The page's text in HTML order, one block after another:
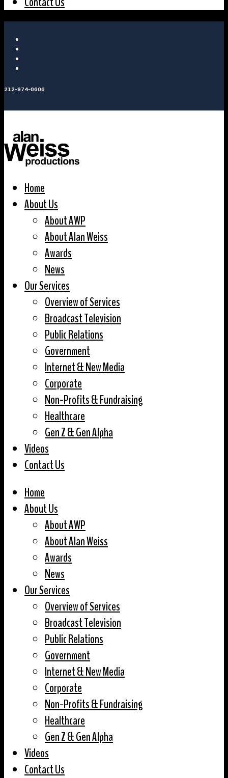
212-974-0606
Home
About Us
About AWP
About Alan Weiss
Awards
News
Our Services
Overview of Services
Broadcast Television
Public Relations
Government
Internet & New Media
Corporate
Non-Profits & Fundraising
Healthcare
Gen Z & Gen Alpha
Videos
Contact Us
Home
About Us
About AWP
About Alan Weiss
Awards
News
Our Services
Overview of Services
Broadcast Television
Public Relations
Government
Internet & New Media
Corporate
Non-Profits & Fundraising
Healthcare
Gen Z & Gen Alpha
Videos
Contact Us